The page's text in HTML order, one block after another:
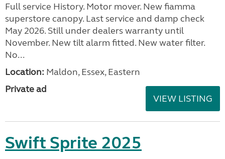
Full service History. Motor mover. New fiamma
superstore canopy. Last service and damp check
May 2026. Still under dealers warranty until
November. New tilt alarm fitted. New water filter.
No...
Location: Maldon, Essex, Eastern
Private ad
VIEW LISTING
Swift Sprite 2025